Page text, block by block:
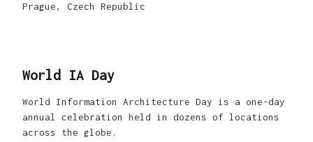
Prague, Czech Republic
World IA Day
World Information Architecture Day is a one-day
annual celebration held in dozens of locations
across the globe.